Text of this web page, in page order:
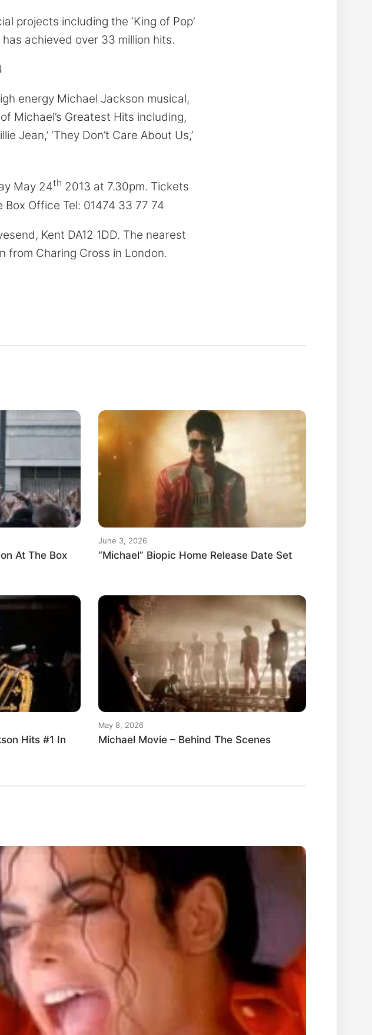
projects including the ‘King of Pop’
achieved over 33 million hits.
energy Michael Jackson musical,
Michael’s Greatest Hits including,
Jean,’ ‘They Don’t Care About Us,’
May 24th 2013 at 7.30pm. Tickets
Box Office Tel: 01474 33 77 74
Kent DA12 1DD. The nearest
from Charing Cross in London.
At The Box
June 3, 2026
“Michael” Biopic Home Release Date Set
Hits #1 In
May 8, 2026
Michael Movie – Behind The Scenes